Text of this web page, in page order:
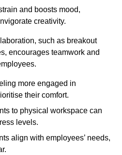
and boosts mood,
creativity.
such as breakout
encourages teamwork and
more engaged in
their comfort.
to physical workspace can
levels.
align with employees’ needs,